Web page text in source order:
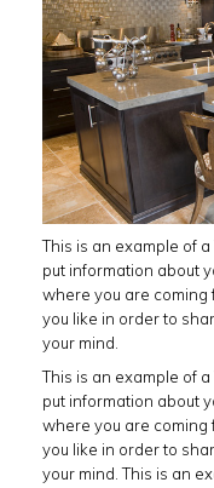
This is an example of
put information about
where you are coming
you like in order to
your mind.
This is an example of
put information about
where you are coming
you like in order to
your mind. This is an